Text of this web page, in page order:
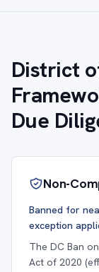
District
Due
Non-
Banned for
exception
The DC Ban
Act of 2020